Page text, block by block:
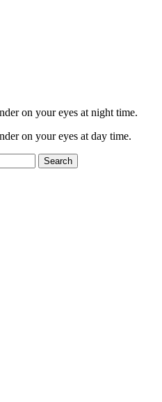
on your eyes at night time.
on your eyes at day time.
Search